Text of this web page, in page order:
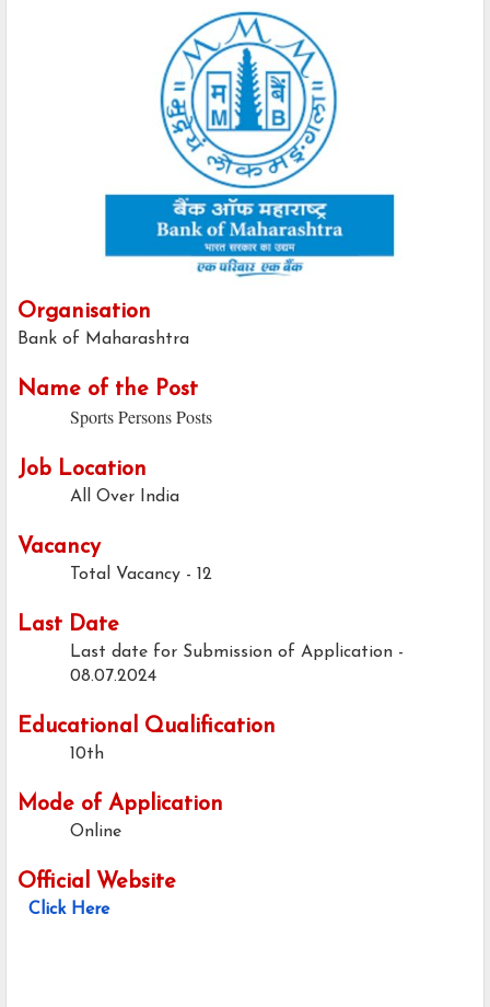
Organisation
Bank of Maharashtra
Name of the Post
Sports Persons Posts
Job Location
All Over India
Vacancy
Total Vacancy - 12
Last Date
Last date for Submission of Application -
08.07.2024
Educational Qualification
10th
Mode of Application
Online
Official Website
Click Here